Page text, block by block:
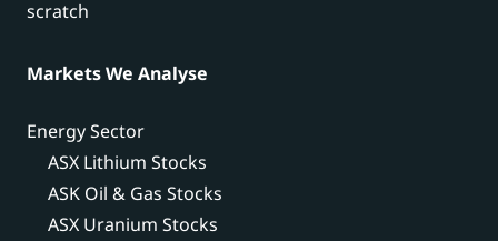
scratch
Markets We Analyse
Energy Sector
ASX Lithium Stocks
ASK Oil & Gas Stocks
ASX Uranium Stocks